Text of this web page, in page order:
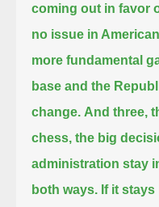
coming out in favor
no issue in
more fundamental
base and the
change. And three,
chess, the big
administration stay
both ways. If it